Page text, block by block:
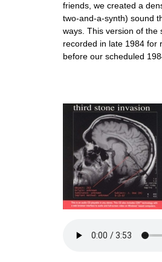
friends, we created a
two-and-a-synth) sound
ways. This version of the
recorded in late 1984 for
before our scheduled